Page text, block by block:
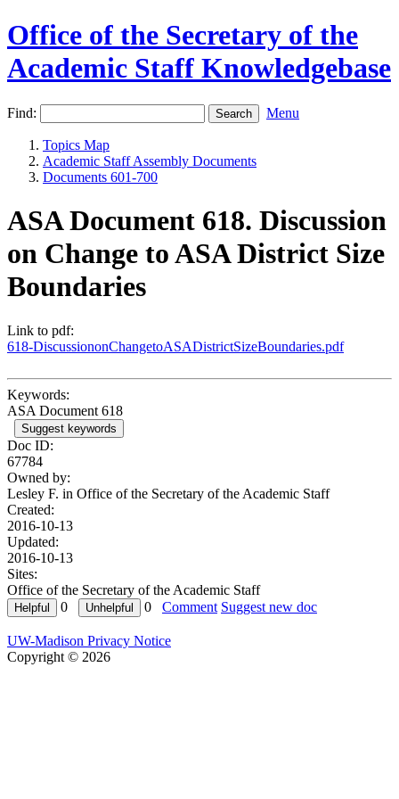
Office of the Secretary of the
Academic Staff Knowledgebase
Find: Menu
Topics Map
Academic Staff Assembly Documents
Documents 601-700
ASA Document 618. Discussion
on Change to ASA District Size
Boundaries
Link to pdf:
618-DiscussiononChangetoASADistrictSizeBoundaries.pdf
Keywords:
ASA Document 618
Suggest keywords
Doc ID:
67784
Owned by:
Lesley F. in Office of the Secretary of the Academic Staff
Created:
2016-10-13
Updated:
2016-10-13
Sites:
Office of the Secretary of the Academic Staff
0
0 Comment Suggest new doc
UW-Madison Privacy Notice
Copyright © 2026